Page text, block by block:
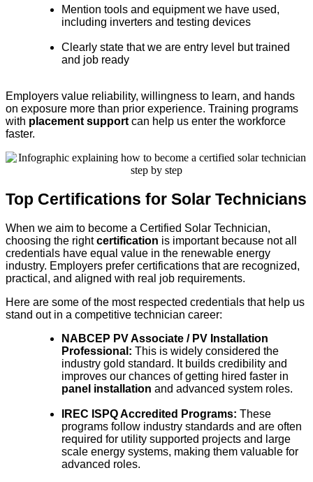
Mention tools and equipment we have used,
including inverters and testing devices
Clearly state that we are entry level but trained
and job ready
Employers value reliability, willingness to learn, and hands
on exposure more than prior experience. Training programs
with placement support can help us enter the workforce
faster.
Top Certifications for Solar Technicians
When we aim to become a Certified Solar Technician,
choosing the rightcertification is important because not all
credentials have equal value in the renewable energy
industry. Employers prefer certifications that are recognized,
practical, and aligned with real job requirements.
Here are some of the most respected credentials that help us
stand out in a competitive technician career:
NABCEP PV Associate / PV Installation
Professional: This is widely considered the
industry gold standard. It builds credibility and
improves our chances of getting hired faster in
panel installation and advanced system roles.
IREC ISPQ Accredited Programs: These
programs follow industry standards and are often
required for utility supported projects and large
scale energy systems, making them valuable for
advanced roles.